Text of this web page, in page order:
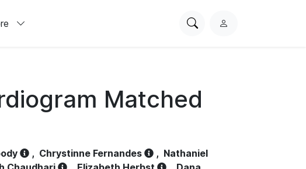
SearchL
Matched
, Chrystinne Fernandes , Nathaniel